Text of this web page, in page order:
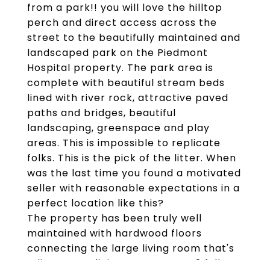
from a park!! you will love the hilltop
perch and direct access across the
street to the beautifully maintained and
landscaped park on the Piedmont
Hospital property. The park area is
complete with beautiful stream beds
lined with river rock, attractive paved
paths and bridges, beautiful
landscaping, greenspace and play
areas. This is impossible to replicate
folks. This is the pick of the litter. When
was the last time you found a motivated
seller with reasonable expectations in a
perfect location like this?
The property has been truly well
maintained with hardwood floors
connecting the large living room that's